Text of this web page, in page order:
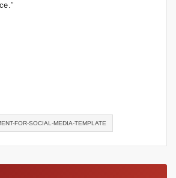
FOR-SOCIAL-MEDIA-TEMPLATE